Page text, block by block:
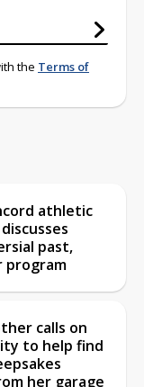
the Terms of
athletic
past,
program
calls on
to help find
her garage